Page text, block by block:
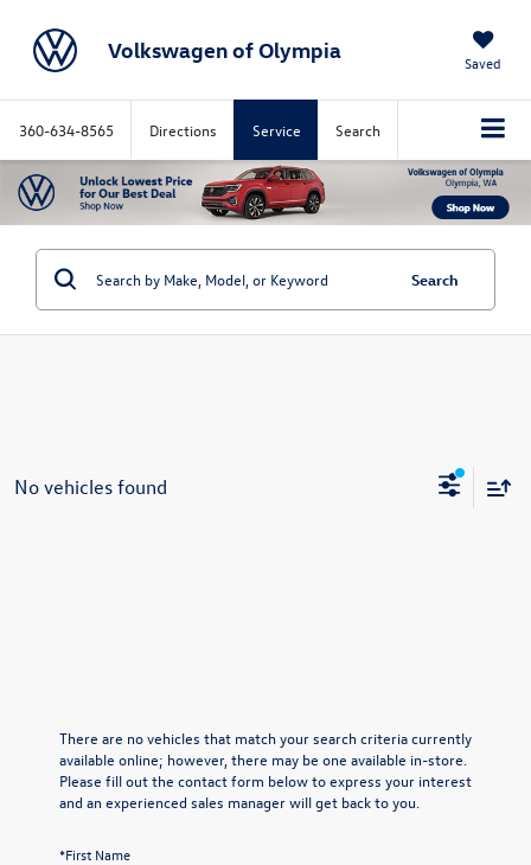
Volkswagen of Olympia Saved
360-634-8565 Directions Service Search
Search
No vehicles found
There are no vehicles that match your search criteria currently
available online; however, there may be one available in-store.
Please fill out the contact form below to express your interest
and an experienced sales manager will get back to you.
*First Name